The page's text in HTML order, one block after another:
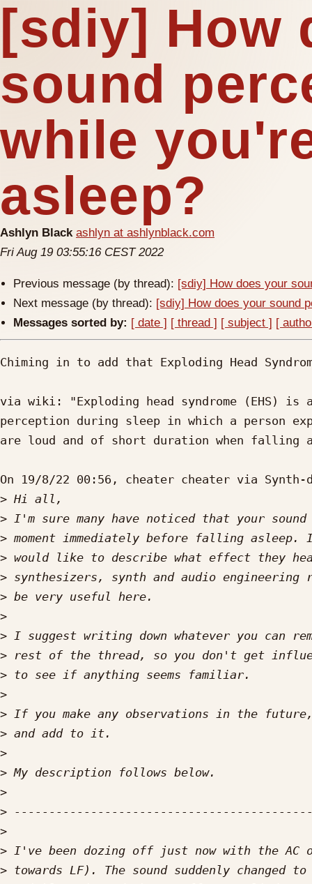
[sdiy] How
sound
while
asleep?
Ashlyn Black ashlyn at ashlynblack.com
Fri Aug 19 03:55:16 CEST 2022
Previous message (by thread): [sdiy] How does your
Next message (by thread): [sdiy] How does your sound
Messages sorted by: [ date ] [ thread ] [ subject ] [
Chiming in to add that Exploding Head
via wiki: "Exploding head syndrome (EHS) is
perception during sleep in which a person
are loud and of short duration when falling
On 19/8/22 00:56, cheater cheater via
>
>
>
>
>
>
>
>
>
>
>
>
>
>
>
>
>
>
>
>